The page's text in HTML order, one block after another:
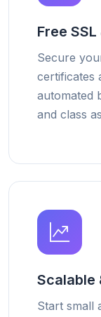
Free
Secure
certificates
automated
and class
Scalable
Start small